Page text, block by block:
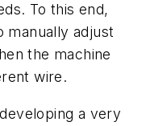
To this end,
manually adjust
the machine
wire.
a very